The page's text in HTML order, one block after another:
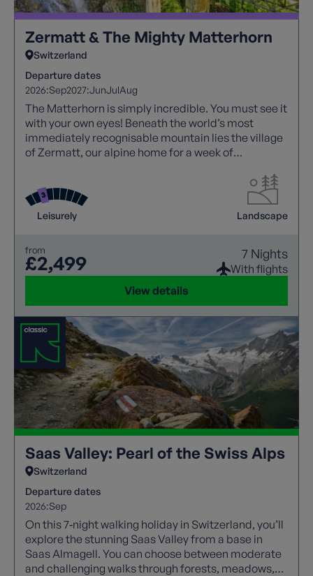
Zermatt & The Mighty Matterhorn
Switzerland
Departure dates
2026:Sep2027:JunJulAug
The Matterhorn is simply incredible. You must see it
with your own eyes! Beneath the world’s most
immediately recognisable mountain lies the village
of Zermatt, our alpine home for a week of
Leisurely Landscape
from
£2,499 7 Nights
With flights
View details
Saas Valley: Pearl of the Swiss Alps
Switzerland
Departure dates
2026:Sep
On this 7‑night walking holiday in Switzerland, you’ll
explore the stunning Saas Valley from a base in
Saas Almagell. You can choose between moderate
and challenging walks through forests, meadows,